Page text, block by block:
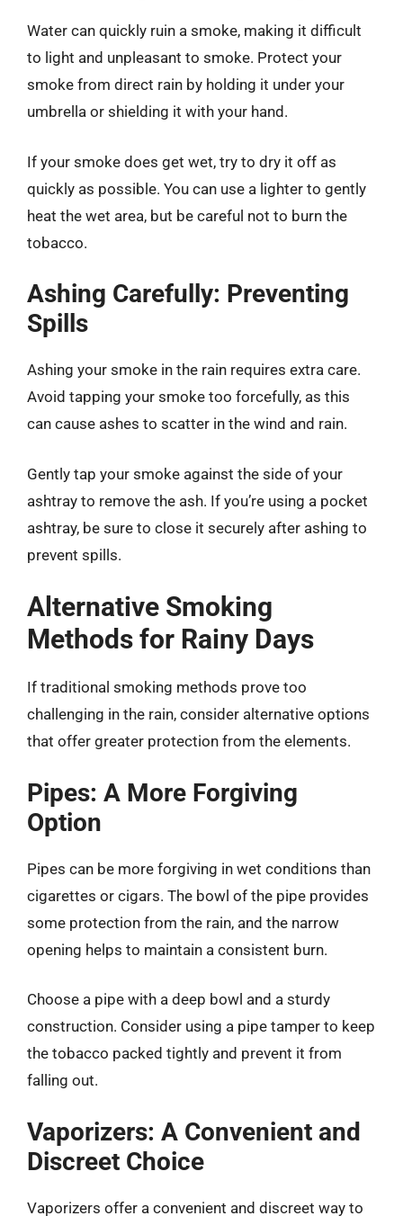
Water can quickly ruin a smoke, making it difficult
to light and unpleasant to smoke. Protect your
smoke from direct rain by holding it under your
umbrella or shielding it with your hand.
If your smoke does get wet, try to dry it off as
quickly as possible. You can use a lighter to gently
heat the wet area, but be careful not to burn the
tobacco.
Ashing Carefully: Preventing
Spills
Ashing your smoke in the rain requires extra care.
Avoid tapping your smoke too forcefully, as this
can cause ashes to scatter in the wind and rain.
Gently tap your smoke against the side of your
ashtray to remove the ash. If you’re using a pocket
ashtray, be sure to close it securely after ashing to
prevent spills.
Alternative Smoking
Methods for Rainy Days
If traditional smoking methods prove too
challenging in the rain, consider alternative options
that offer greater protection from the elements.
Pipes: A More Forgiving
Option
Pipes can be more forgiving in wet conditions than
cigarettes or cigars. The bowl of the pipe provides
some protection from the rain, and the narrow
opening helps to maintain a consistent burn.
Choose a pipe with a deep bowl and a sturdy
construction. Consider using a pipe tamper to keep
the tobacco packed tightly and prevent it from
falling out.
Vaporizers: A Convenient and
Discreet Choice
Vaporizers offer a convenient and discreet way to